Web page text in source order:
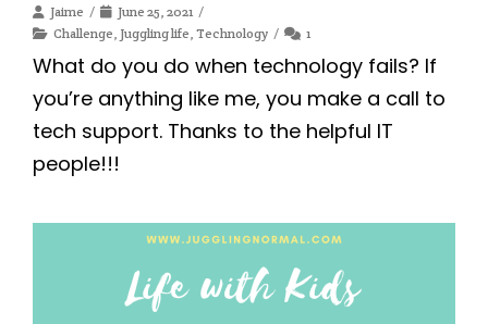
Jaime
June 25, 2021
Challenge, Juggling life, Technology 1
What do you do when technology fails? If
you’re anything like me, you make a call to
tech support. Thanks to the helpful IT
people!!!